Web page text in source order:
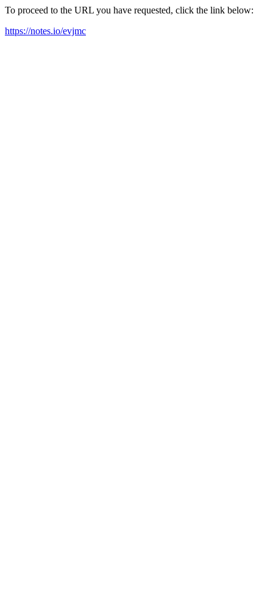
To proceed to the URL you have requested, click the link below:
https://notes.io/evjmc